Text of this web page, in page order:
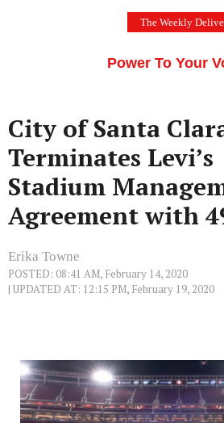
The Weekly
Power To Your
City of Santa
Terminates Levi’s
Stadium
Agreement with
Erika Towne
POSTED: 08:41 AM, February 14, 2020
| UPDATED AT: 12:15 PM, February 19, 2020